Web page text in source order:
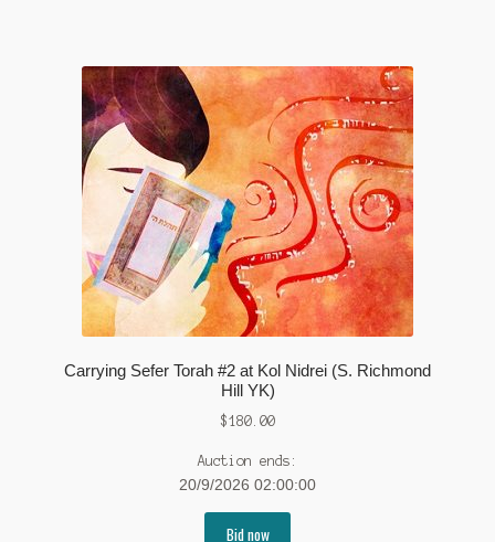
Carrying Sefer Torah #2 at Kol Nidrei (S. Richmond
Hill YK)
$180.00
Auction ends:
20/9/2026 02:00:00
Bid now